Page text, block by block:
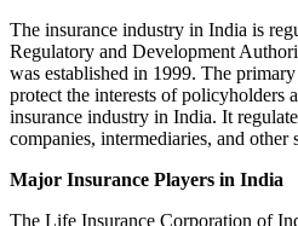
The insurance industry in India is
Regulatory and Development
was established in 1999. The
protect the interests of policyholders
insurance industry in India. It
companies, intermediaries, and other
Major Insurance Players in India
The Life Insurance Corporation of